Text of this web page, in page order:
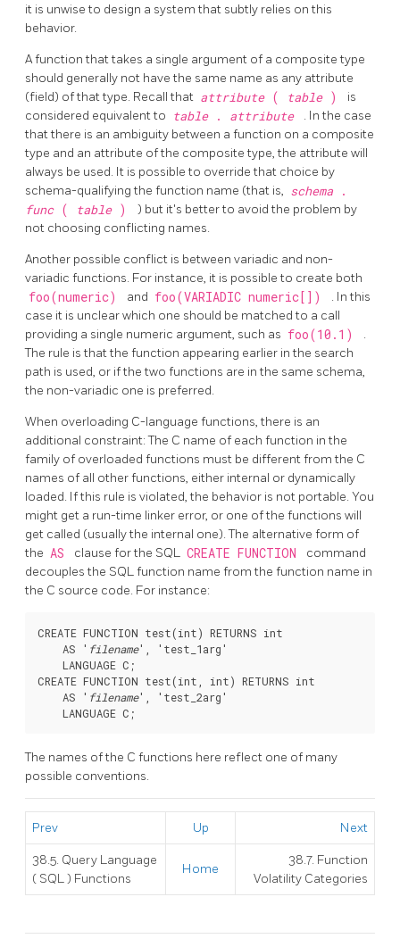
it is unwise to design a system that subtly relies on this
behavior.
A function that takes a single argument of a composite type
should generally not have the same name as any attribute
(field) of that type. Recall that attribute ( table )
is
considered equivalent to table . attribute
. In the case
that there is an ambiguity between a function on a composite
type and an attribute of the composite type, the attribute will
always be used. It is possible to override that choice by
schema-qualifying the function name (that is, schema
.
func ( table )
) but it's better to avoid the problem by
not choosing conflicting names.
Another possible conflict is between variadic and non-
variadic functions. For instance, it is possible to create both
foo(numeric) and foo(VARIADIC numeric[])
. In this
case it is unclear which one should be matched to a call
providing a single numeric argument, such as foo(10.1)
.
The rule is that the function appearing earlier in the search
path is used, or if the two functions are in the same schema,
the non-variadic one is preferred.
When overloading C-language functions, there is an
additional constraint: The C name of each function in the
family of overloaded functions must be different from the C
names of all other functions, either internal or dynamically
loaded. If this rule is violated, the behavior is not portable. You
might get a run-time linker error, or one of the functions will
get called (usually the internal one). The alternative form of
the AS clause for the SQL CREATE FUNCTION
command
decouples the SQL function name from the function name in
the C source code. For instance:
CREATE FUNCTION test(int) RETURNS int
    AS '
filename', 'test_1arg'
    LANGUAGE C;
CREATE FUNCTION test(int, int) RETURNS int
    AS '
filename', 'test_2arg'
The names of the C functions here reflect one of many
possible conventions.
Prev Up Next
38.5. Query Language
( SQL) Functions
Home
38.7. Function
Volatility Categories